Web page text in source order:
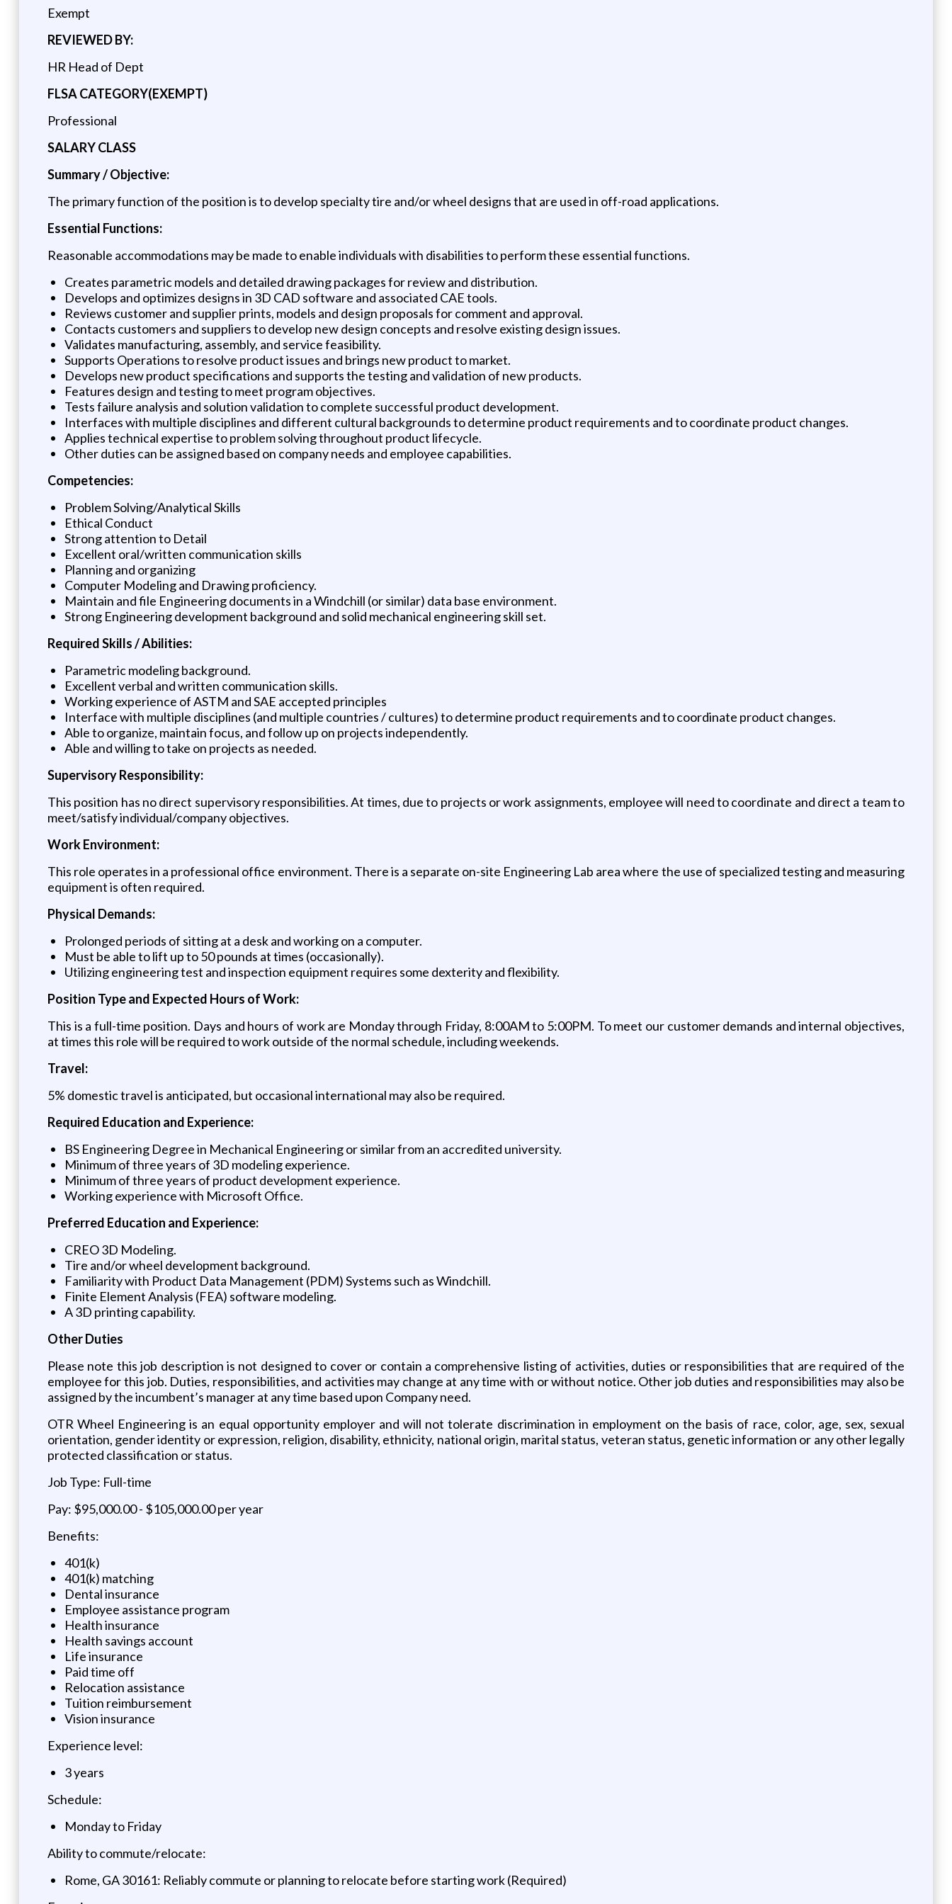
Exempt
REVIEWED BY:
HR Head of Dept
FLSA CATEGORY(EXEMPT)
Professional
SALARY CLASS
Summary / Objective:
The primary function of the position is to develop specialty tire and/or wheel designs that are used in off-road applications.
Essential Functions:
Reasonable accommodations may be made to enable individuals with disabilities to perform these essential functions.
Creates parametric models and detailed drawing packages for review and distribution.
Develops and optimizes designs in 3D CAD software and associated CAE tools.
Reviews customer and supplier prints, models and design proposals for comment and approval.
Contacts customers and suppliers to develop new design concepts and resolve existing design issues.
Validates manufacturing, assembly, and service feasibility.
Supports Operations to resolve product issues and brings new product to market.
Develops new product specifications and supports the testing and validation of new products.
Features design and testing to meet program objectives.
Tests failure analysis and solution validation to complete successful product development.
Interfaces with multiple disciplines and different cultural backgrounds to determine product requirements and to coordinate product changes.
Applies technical expertise to problem solving throughout product lifecycle.
Other duties can be assigned based on company needs and employee capabilities.
Competencies:
Problem Solving/Analytical Skills
Ethical Conduct
Strong attention to Detail
Excellent oral/written communication skills
Planning and organizing
Computer Modeling and Drawing proficiency.
Maintain and file Engineering documents in a Windchill (or similar) data base environment.
Strong Engineering development background and solid mechanical engineering skill set.
Required Skills / Abilities:
Parametric modeling background.
Excellent verbal and written communication skills.
Working experience of ASTM and SAE accepted principles
Interface with multiple disciplines (and multiple countries / cultures) to determine product requirements and to coordinate product changes.
Able to organize, maintain focus, and follow up on projects independently.
Able and willing to take on projects as needed.
Supervisory Responsibility:
This position has no direct supervisory responsibilities. At times, due to projects or work assignments, employee will need to coordinate and direct a team to
meet/satisfy individual/company objectives.
Work Environment:
This role operates in a professional office environment. There is a separate on-site Engineering Lab area where the use of specialized testing and measuring
equipment is often required.
Physical Demands:
Prolonged periods of sitting at a desk and working on a computer.
Must be able to lift up to 50 pounds at times (occasionally).
Utilizing engineering test and inspection equipment requires some dexterity and flexibility.
Position Type and Expected Hours of Work:
This is a full-time position. Days and hours of work are Monday through Friday, 8:00AM to 5:00PM. To meet our customer demands and internal objectives,
at times this role will be required to work outside of the normal schedule, including weekends.
Travel:
5% domestic travel is anticipated, but occasional international may also be required.
Required Education and Experience:
BS Engineering Degree in Mechanical Engineering or similar from an accredited university.
Minimum of three years of 3D modeling experience.
Minimum of three years of product development experience.
Working experience with Microsoft Office.
Preferred Education and Experience:
CREO 3D Modeling.
Tire and/or wheel development background.
Familiarity with Product Data Management (PDM) Systems such as Windchill.
Finite Element Analysis (FEA) software modeling.
A 3D printing capability.
Other Duties
Please note this job description is not designed to cover or contain a comprehensive listing of activities, duties or responsibilities that are required of the
employee for this job. Duties, responsibilities, and activities may change at any time with or without notice. Other job duties and responsibilities may also be
assigned by the incumbent’s manager at any time based upon Company need.
OTR Wheel Engineering is an equal opportunity employer and will not tolerate discrimination in employment on the basis of race, color, age, sex, sexual
orientation, gender identity or expression, religion, disability, ethnicity, national origin, marital status, veteran status, genetic information or any other legally
protected classification or status.
Job Type: Full-time
Pay: $95,000.00 - $105,000.00 per year
Benefits:
401(k)
401(k) matching
Dental insurance
Employee assistance program
Health insurance
Health savings account
Life insurance
Paid time off
Relocation assistance
Tuition reimbursement
Vision insurance
Experience level:
3 years
Schedule:
Monday to Friday
Ability to commute/relocate:
Rome, GA 30161: Reliably commute or planning to relocate before starting work (Required)